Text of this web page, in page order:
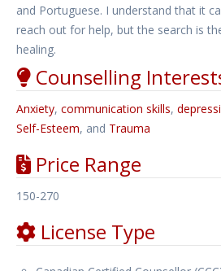
and Portuguese. I understand that it
reach out for help, but the search is
healing. ​
Counselling
Anxiety, communication skills,
Self-Esteem, and Trauma
Price Range
150-270
License Type